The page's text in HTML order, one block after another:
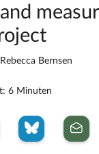
Rebecca Bernsen
6 Minuten